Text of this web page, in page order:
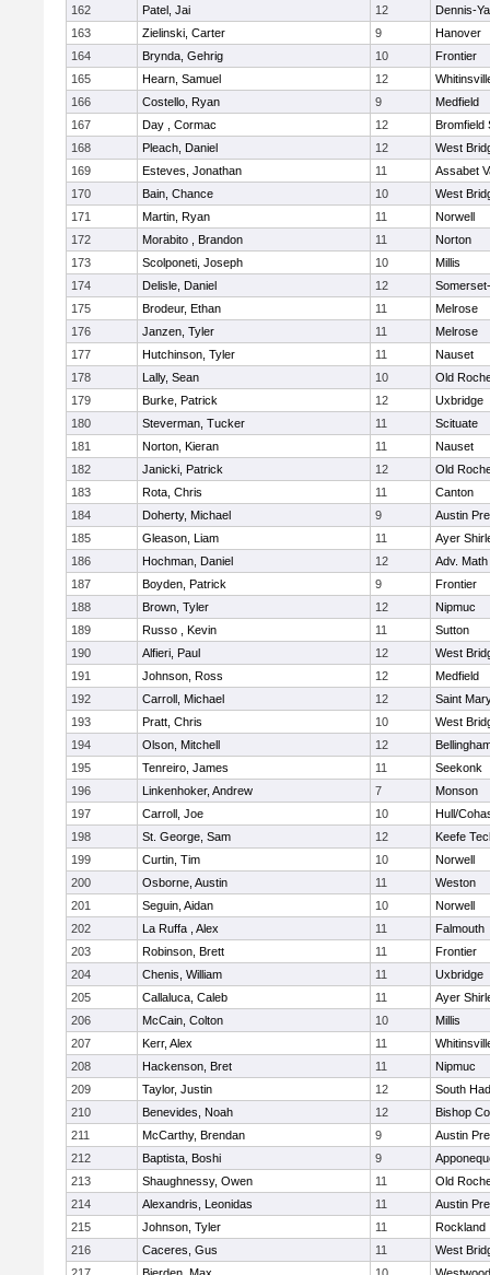
162
Patel, Jai 12
Dennis-
163
Zielinski, Carter 9
Hanover
164
Brynda, Gehrig 10
Frontier
165
Hearn, Samuel 12
166
Costello, Ryan 9
Medfield
167
Day , Cormac 12
Bromfield
168
Pleach, Daniel 12
West
169
Esteves, Jonathan 11
Assabet
170
Bain, Chance 10
West
171
Martin, Ryan 11
Norwell
172
Morabito , Brandon 11
Norton
173
Scolponeti, Joseph 10
Millis
174
Delisle, Daniel 12
175
Brodeur, Ethan 11
Melrose
176
Janzen, Tyler 11
Melrose
177
Hutchinson, Tyler 11
Nauset
178
Lally, Sean 10
Old
179
Burke, Patrick 12
Uxbridge
180
Steverman, Tucker 11
Scituate
181
Norton, Kieran 11
Nauset
182
Janicki, Patrick 12
Old
183
Rota, Chris 11
Canton
184
Doherty, Michael 9
Austin
185
Gleason, Liam 11
Ayer
186
Hochman, Daniel 12
Adv.
187
Boyden, Patrick 9
Frontier
188
Brown, Tyler 12
Nipmuc
189
Russo , Kevin 11
Sutton
190
Alfieri, Paul 12
West
191
Johnson, Ross 12
Medfield
192
Carroll, Michael 12
Saint
193
Pratt, Chris 10
West
194
Olson, Mitchell 12
195
Tenreiro, James 11
Seekonk
196
Linkenhoker, Andrew 7
Monson
197
Carroll, Joe 10
Hull/
198
St. George, Sam 12
Keefe
199
Curtin, Tim 10
Norwell
200
Osborne, Austin 11
Weston
201
Seguin, Aidan 10
Norwell
202
La Ruffa , Alex 11
Falmouth
203
Robinson, Brett 11
Frontier
204
Chenis, William 11
Uxbridge
205
Callaluca, Caleb 11
Ayer
206
McCain, Colton 10
Millis
207
Kerr, Alex 11
208
Hackenson, Bret 11
Nipmuc
209
Taylor, Justin 12
South
210
Benevides, Noah 12
Bishop
211
McCarthy, Brendan 9
Austin
212
Baptista, Boshi 9
213
Shaughnessy, Owen 11
Old
214
Alexandris, Leonidas 11
Austin
215
Johnson, Tyler 11
Rockland
216
Caceres, Gus 11
West